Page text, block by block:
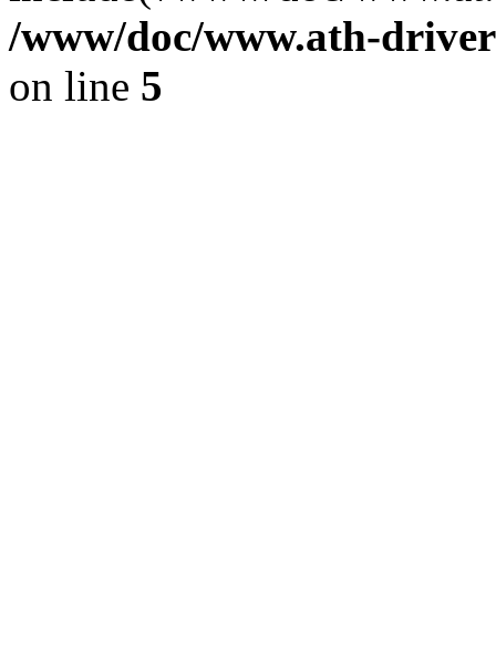
/www/doc/www.ath-
on line 5